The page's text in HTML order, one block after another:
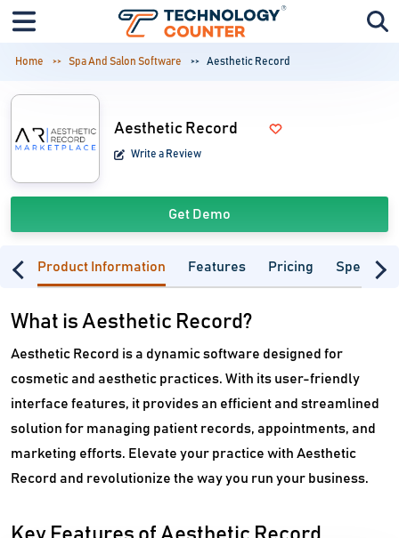
Home Spa And Salon Software Aesthetic Record
Aesthetic Record
Write a Review
Get Demo
Product Information Features Pricing
What is Aesthetic Record?
Aesthetic Record is a dynamic software designed for
cosmetic and aesthetic practices. With its user-friendly
interface features, it provides an efficient and streamlined
solution for managing patient records, appointments, and
marketing efforts. Elevate your practice with Aesthetic
Record and revolutionize the way you run your business.